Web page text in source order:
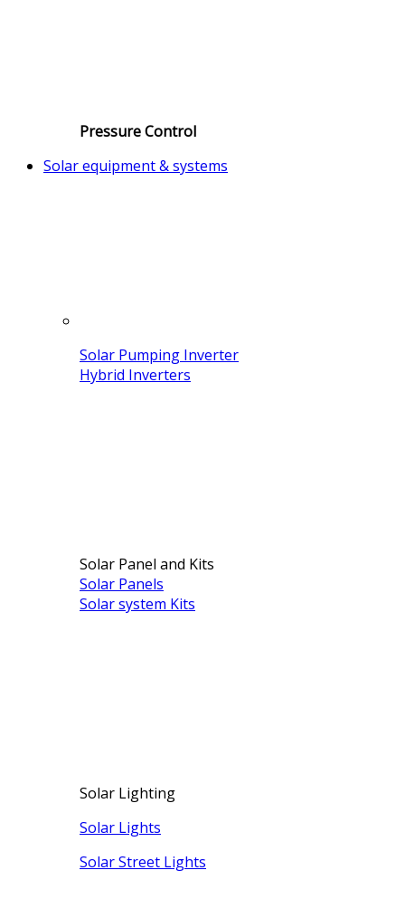
Pressure Control
Solar equipment & systems
Solar Pumping Inverter
Hybrid Inverters
Solar Panel and Kits
Solar Panels
Solar system Kits
Solar Lighting
Solar Lights
Solar Street Lights